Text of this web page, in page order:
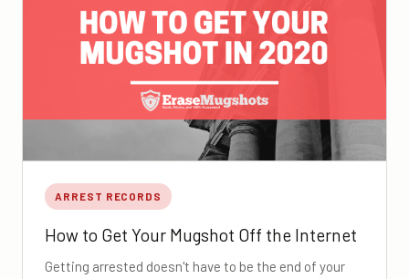
ARREST RECORDS
How to Get Your Mugshot Off the Internet
Getting arrested doesn't have to be the end of your